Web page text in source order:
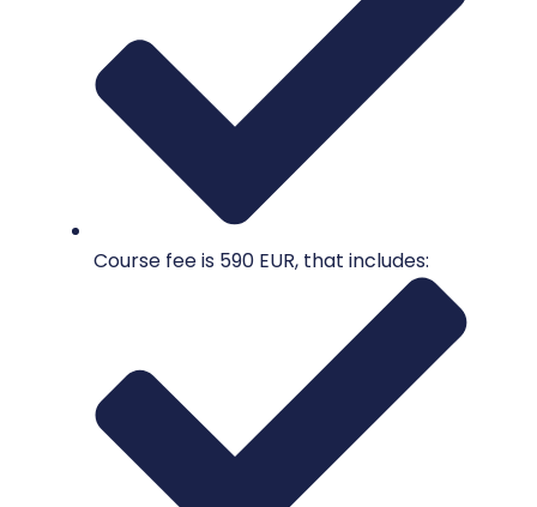
Course fee is 590 EUR, that includes: